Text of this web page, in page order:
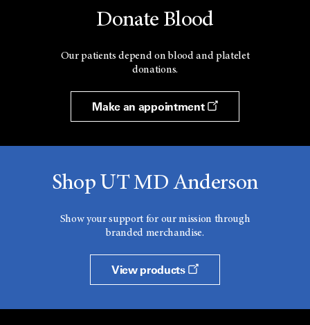
Donate Blood
Our patients depend on blood and platelet
donations.
Make an appointment
Shop UT MD Anderson
Show your support for our mission through
branded merchandise.
View products